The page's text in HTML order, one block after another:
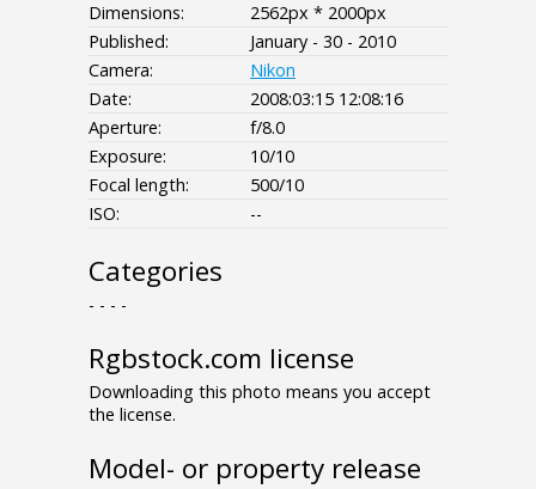
Dimensions:
2562px * 2000px
Published:
January - 30 - 2010
Camera:
Nikon
Date:
2008:03:15 12:08:16
Aperture:
f/8.0
Exposure:
10/10
Focal length:
500/10
ISO:
--
Categories
- - - -
Rgbstock.com license
Downloading this photo means you accept
the license.
Model- or property release